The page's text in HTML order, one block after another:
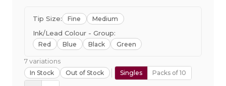
Tip Size: Fine Medium
Ink/Lead Colour - Group:
Red Blue Black Green
7 variations
In Stock Out of Stock Singles Packs of 10